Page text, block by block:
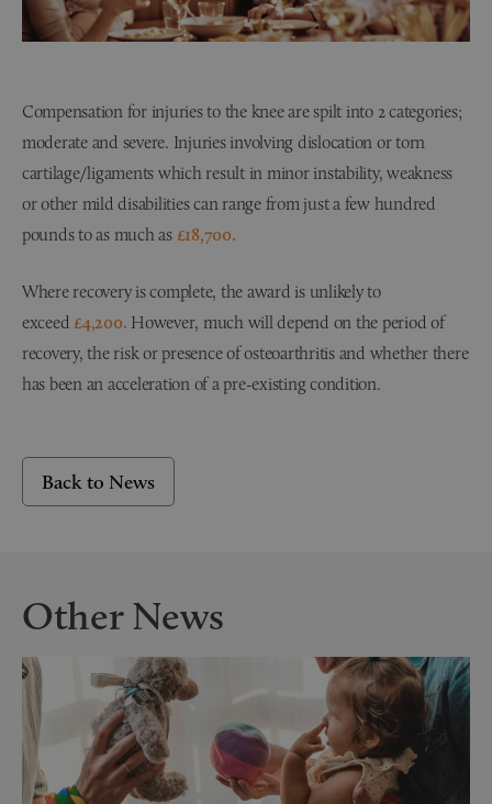
Compensation for injuries to the knee are spilt into 2 categories;
moderate and severe. Injuries involving dislocation or torn
cartilage/ligaments which result in minor instability, weakness
or other mild disabilities can range from just a few hundred
pounds to as much as £18,700.
Where recovery is complete, the award is unlikely to
exceed £4,200. However, much will depend on the period of
recovery, the risk or presence of osteoarthritis and whether there
has been an acceleration of a pre-existing condition.
Back to News
Other News